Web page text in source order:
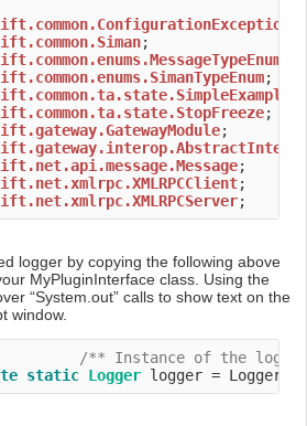
logger by copying the following above
MyPluginInterface class. Using the
“System.out” calls to show text on the
window.
/** Instance of the
static Logger